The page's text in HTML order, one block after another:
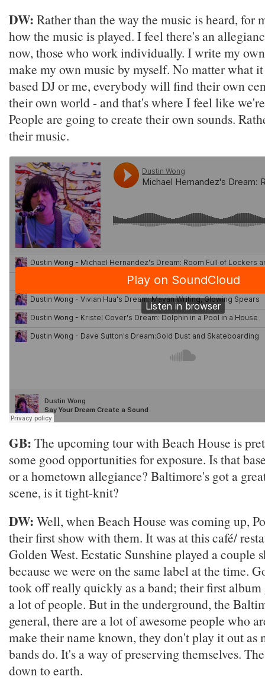
DW: Rather than the way the music is heard, for
how the music is played. I feel there's an
now, those who work individually. I write my
make my own music by myself. No matter what
based DJ or me, everybody will find their own
their own world - and that's where I feel like
People are going to create their own sounds.
their music.
GB: The upcoming tour with Beach House is
some good opportunities for exposure. Is that
or a hometown allegiance? Baltimore's got a
scene, is it tight-knit?
DW: Well, when Beach House was coming up,
their first show with them. It was at this café/
Golden West. Ecstatic Sunshine played a couple
because we were on the same label at the time.
took off really quickly as a band; their first
a lot of people. But in the underground, the
general, there are a lot of awesome people who
make their name known, they don't play it out as
bands do. It's a way of preserving themselves.
down to earth.